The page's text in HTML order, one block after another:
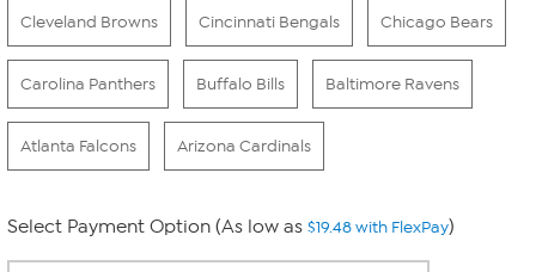
Cleveland Browns Cincinnati Bengals Chicago Bears
Carolina Panthers Buffalo Bills Baltimore Ravens
Atlanta Falcons Arizona Cardinals
Select Payment Option (As low as $19.48 with FlexPay)